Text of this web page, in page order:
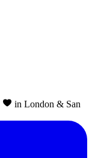
in London & San